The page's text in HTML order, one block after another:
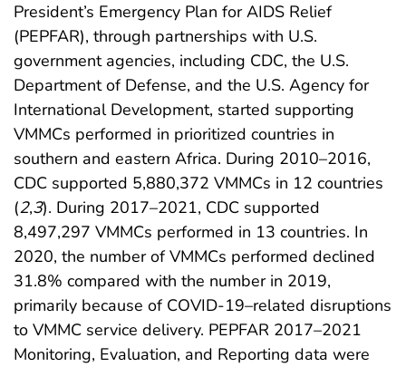
President’s Emergency Plan for AIDS Relief
(PEPFAR), through partnerships with U.S.
government agencies, including CDC, the U.S.
Department of Defense, and the U.S. Agency for
International Development, started supporting
VMMCs performed in prioritized countries in
southern and eastern Africa. During 2010–2016,
CDC supported 5,880,372 VMMCs in 12 countries
(2,3). During 2017–2021, CDC supported
8,497,297 VMMCs performed in 13 countries. In
2020, the number of VMMCs performed declined
31.8% compared with the number in 2019,
primarily because of COVID-19–related disruptions
to VMMC service delivery. PEPFAR 2017–2021
Monitoring, Evaluation, and Reporting data were